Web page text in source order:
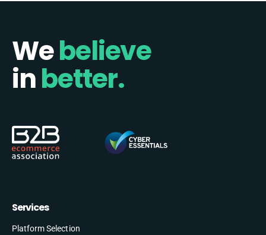
Webelieve
inbetter.
Services
Platform Selection